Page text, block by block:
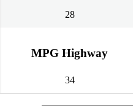
28
MPG Highway
34